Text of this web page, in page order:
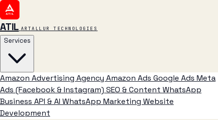
ATIL ARTALLUR TECHNOLOGIES
Services
Amazon Advertising Agency Amazon Ads Google Ads Meta
Ads (Facebook & Instagram) SEO & Content WhatsApp
Business API & AI WhatsApp Marketing Website
Development